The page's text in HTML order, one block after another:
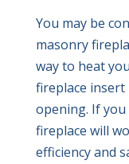
You may be
masonry
way to heat
fireplace
opening. If
fireplace will
efficiency and